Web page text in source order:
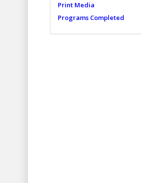
Print Media
Programs Completed